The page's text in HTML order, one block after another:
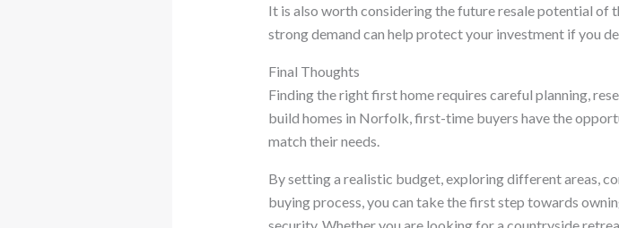
It is also worth considering the future resale potential of
strong demand can help protect your investment if you
Final Thoughts
Finding the right first home requires careful planning,
build homes in Norfolk, first-time buyers have the
match their needs.
By setting a realistic budget, exploring different areas,
buying process, you can take the first step towards